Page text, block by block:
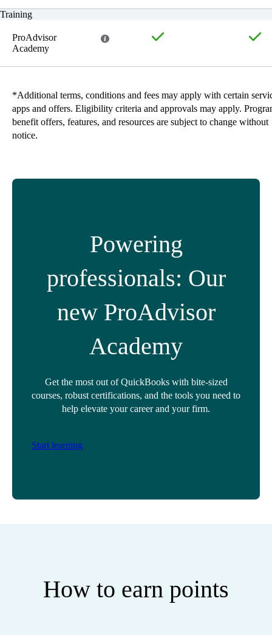
Training
ProAdvisor
Academy
*Additional terms, conditions and fees may apply with certain
apps and offers. Eligibility criteria and approvals may apply.
benefit offers, features, and resources are subject to change without
notice.
Powering
professionals: Our
new ProAdvisor
Academy
Get the most out of QuickBooks with bite-sized
courses, robust certifications, and the tools you need to
help elevate your career and your firm.
Start learning
How to earn points